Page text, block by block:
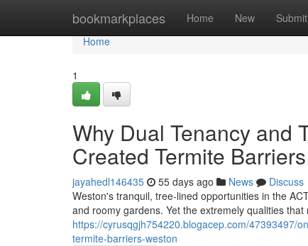
bookmarkplaces Home New Submit
Home
Home
1
Why Dual Tenancy and
Created Termite
jayahedl146435 55 days ago News
Discuss
Weston's tranquil, tree‑lined opportunities in the
and roomy gardens. Yet the extremely qualities
https://cyrusqgjh754220.blogacep.com/47393497/
termite-barriers-weston